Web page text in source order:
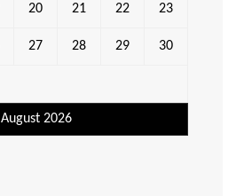
August 2026
20 21 22 23
27 28 29 30